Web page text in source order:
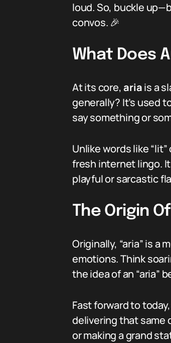
loud. So, buckle
convos. 🎉
What Does
At its core,ariais a
generally? It’s used
say something or
Unlike words like “lit”
fresh internet lingo.
playful or sarcastic
The Origin
Originally, “aria” is a
emotions. Think
the idea of an “aria”
Fast forward to
delivering that same
or making a grand